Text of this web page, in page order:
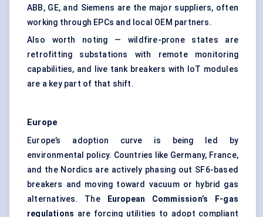
ABB, GE, and Siemens are the major suppliers, often
working through EPCs and local OEM partners.
Also worth noting — wildfire-prone states are
retrofitting substations with remote monitoring
capabilities, and live tank breakers with IoT modules
are a key part of that shift.
Europe
Europe’s adoption curve is being led by
environmental policy. Countries like Germany, France,
and the Nordics are actively phasing out SF6-based
breakers and moving toward vacuum or hybrid gas
alternatives. The
European Commission’s F-gas
regulations are forcing utilities to adopt compliant